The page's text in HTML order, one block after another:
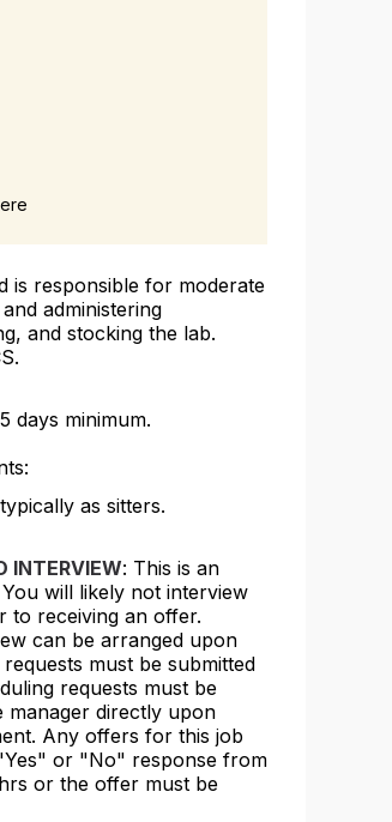
is responsible for moderate
administering
and stocking the lab.
days minimum.
as sitters.
INTERVIEW: This is an
will likely not interview
to receiving an offer.
can be arranged upon
must be submitted
requests must be
directly upon
Any offers for this job
or "No" response from
or the offer must be